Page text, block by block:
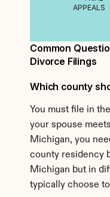
Common
Divorce Filings
Which county
You must file in
your spouse
Michigan, you
county residency
Michigan but in
typically choose
APPEALS